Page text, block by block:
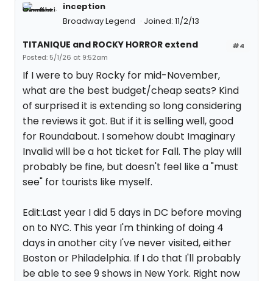
inception
Broadway Legend
Joined: 11/2/13
#4
TITANIQUE and ROCKY HORROR extend
Posted: 5/1/26 at 9:52am
If I were to buy Rocky for mid-November,
what are the best budget/cheap seats? Kind
of surprised it is extending so long considering
the reviews it got. But if it is selling well, good
for Roundabout. I somehow doubt Imaginary
Invalid will be a hot ticket for Fall. The play will
probably be fine, but doesn't feel like a "must
see" for tourists like myself.
Edit:Last year I did 5 days in DC before moving
on to NYC. This year I'm thinking of doing 4
days in another city I've never visited, either
Boston or Philadelphia. If I do that I'll probably
be able to see 9 shows in New York. Right now